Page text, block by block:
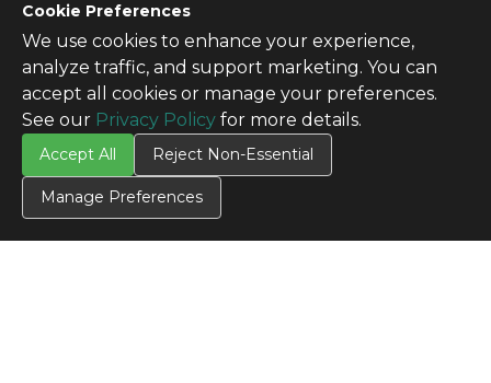
Cookie Preferences
We use cookies to enhance your experience,
analyze traffic, and support marketing. You can
accept all cookies or manage your preferences.
See our Privacy Policy for more details.
Accept All Reject Non-Essential
Manage Preferences